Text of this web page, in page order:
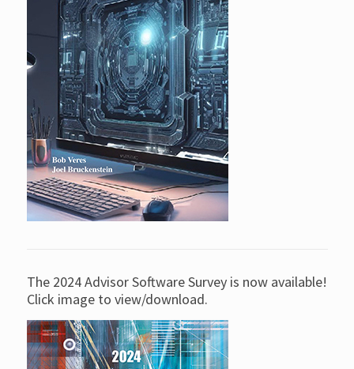
The 2024 Advisor Software Survey is now available!
Click image to view/download.